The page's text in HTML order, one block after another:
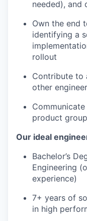
needed), and
Own the end
identifying a
rollout
Contribute to
other
product
Our ideal
Bachelor’s
Engineering
experience)
7+ years of
in high